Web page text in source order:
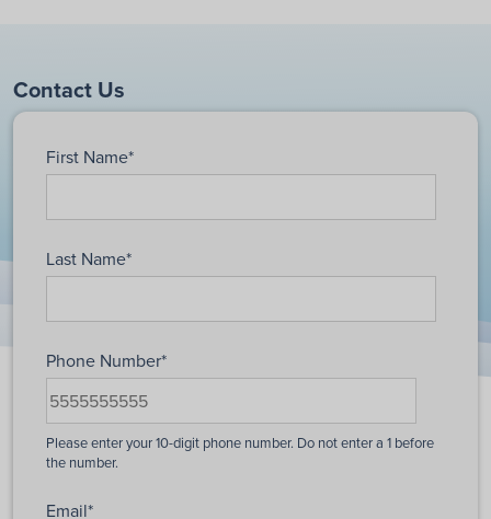
Contact Us
First Name*
Last Name*
Phone Number*
Email*